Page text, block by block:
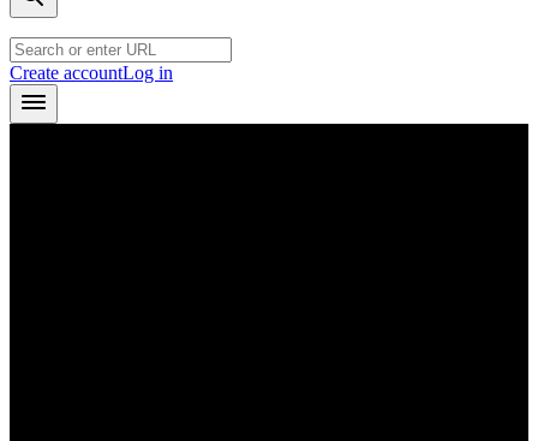
Create accountLog in